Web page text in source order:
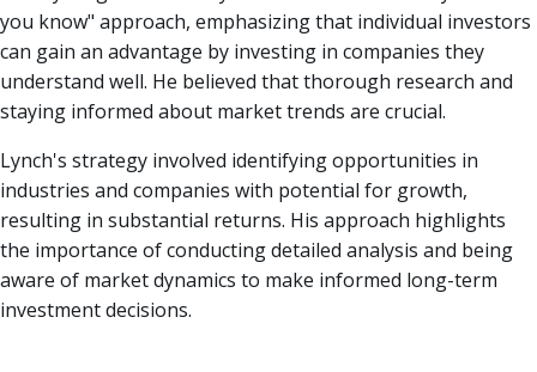
you know" approach, emphasizing that individual investors
can gain an advantage by investing in companies they
understand well. He believed that thorough research and
staying informed about market trends are crucial.
Lynch's strategy involved identifying opportunities in
industries and companies with potential for growth,
resulting in substantial returns. His approach highlights
the importance of conducting detailed analysis and being
aware of market dynamics to make informed long-term
investment decisions.